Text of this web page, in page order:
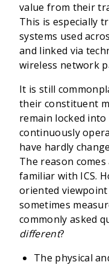
value from their
This is especially
systems used
and linked via
wireless network
It is still
their constituent
remain locked into
continuously
have hardly
The reason
familiar with ICS.
oriented
sometimes
commonly asked
different?
The physical